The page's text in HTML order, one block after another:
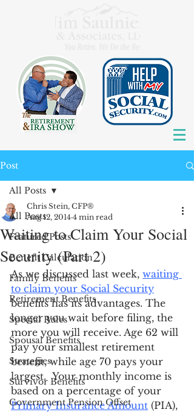
Post
All Posts
Featured Posts
Benefit Calculation
Family Benefits
Retirement Benefits
Special Rules
Spousal Benefits
Strategies
Survivor Benefits
Government Pension Offset
All Posts
Waiting to Claim Your Social
Security (Part 2)
Chris Stein, CFP®
Aug 12, 2014 4 min read
As we discussed last week, waiting
to claim your Social Security
benefits has its advantages. The
longer you wait before filing, the
more you will receive. Age 62 will
pay your smallest retirement
benefit, while age 70 pays your
largest.  Your monthly income is
based on a percentage of your
Primary Insurance Amount (PIA),